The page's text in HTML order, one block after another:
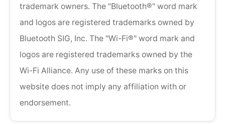
trademark owners. The "Bluetooth®" word mark
and logos are registered trademarks owned by
Bluetooth SIG, Inc. The "Wi-Fi®" word mark and
logos are registered trademarks owned by the
Wi-Fi Alliance. Any use of these marks on this
website does not imply any affiliation with or
endorsement.